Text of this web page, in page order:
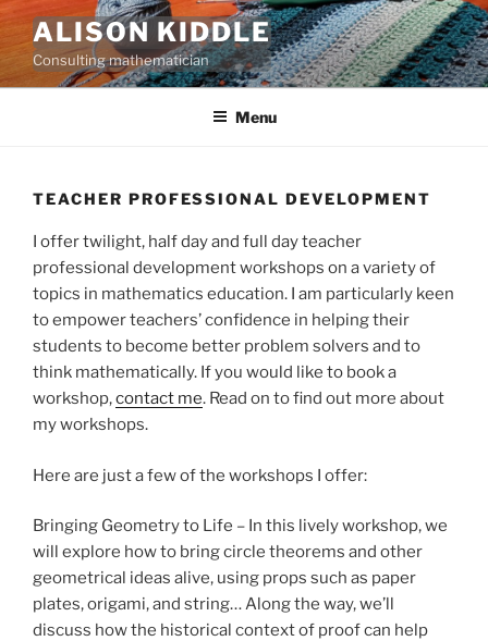
Skip
to
content
ALISON KIDDLE
Consulting mathematician
Menu
TEACHER PROFESSIONAL DEVELOPMENT
I offer twilight, half day and full day teacher
professional development workshops on a variety of
topics in mathematics education. I am particularly keen
to empower teachers’ confidence in helping their
students to become better problem solvers and to
think mathematically. If you would like to book a
workshop,contact me. Read on to find out more about
my workshops.
Here are just a few of the workshops I offer:
Bringing Geometry to Life – In this lively workshop, we
will explore how to bring circle theorems and other
geometrical ideas alive, using props such as paper
plates, origami, and string… Along the way, we’ll
discuss how the historical context of proof can help